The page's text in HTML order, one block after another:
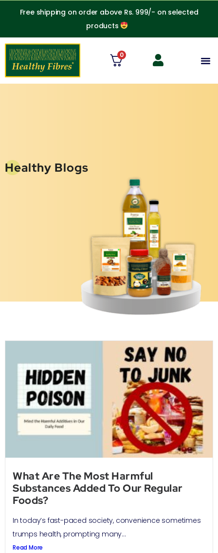
Free shipping on order above Rs. 999/- on selected
products
0
Healthy Blogs
What Are The Most Harmful
Substances Added To Our Regular
Foods?
In today’s fast-paced society, convenience sometimes
trumps health, prompting many...
Read More